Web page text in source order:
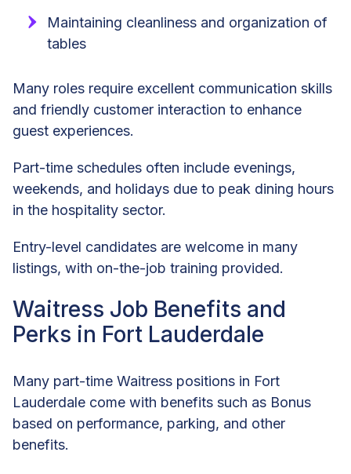
Maintaining cleanliness and organization of
tables
Many roles require excellent communication skills
and friendly customer interaction to enhance
guest experiences.
Part-time schedules often include evenings,
weekends, and holidays due to peak dining hours
in the hospitality sector.
Entry-level candidates are welcome in many
listings, with on-the-job training provided.
Waitress Job Benefits and
Perks in Fort Lauderdale
Many part-time Waitress positions in Fort
Lauderdale come with benefits such as Bonus
based on performance, parking, and other
benefits.